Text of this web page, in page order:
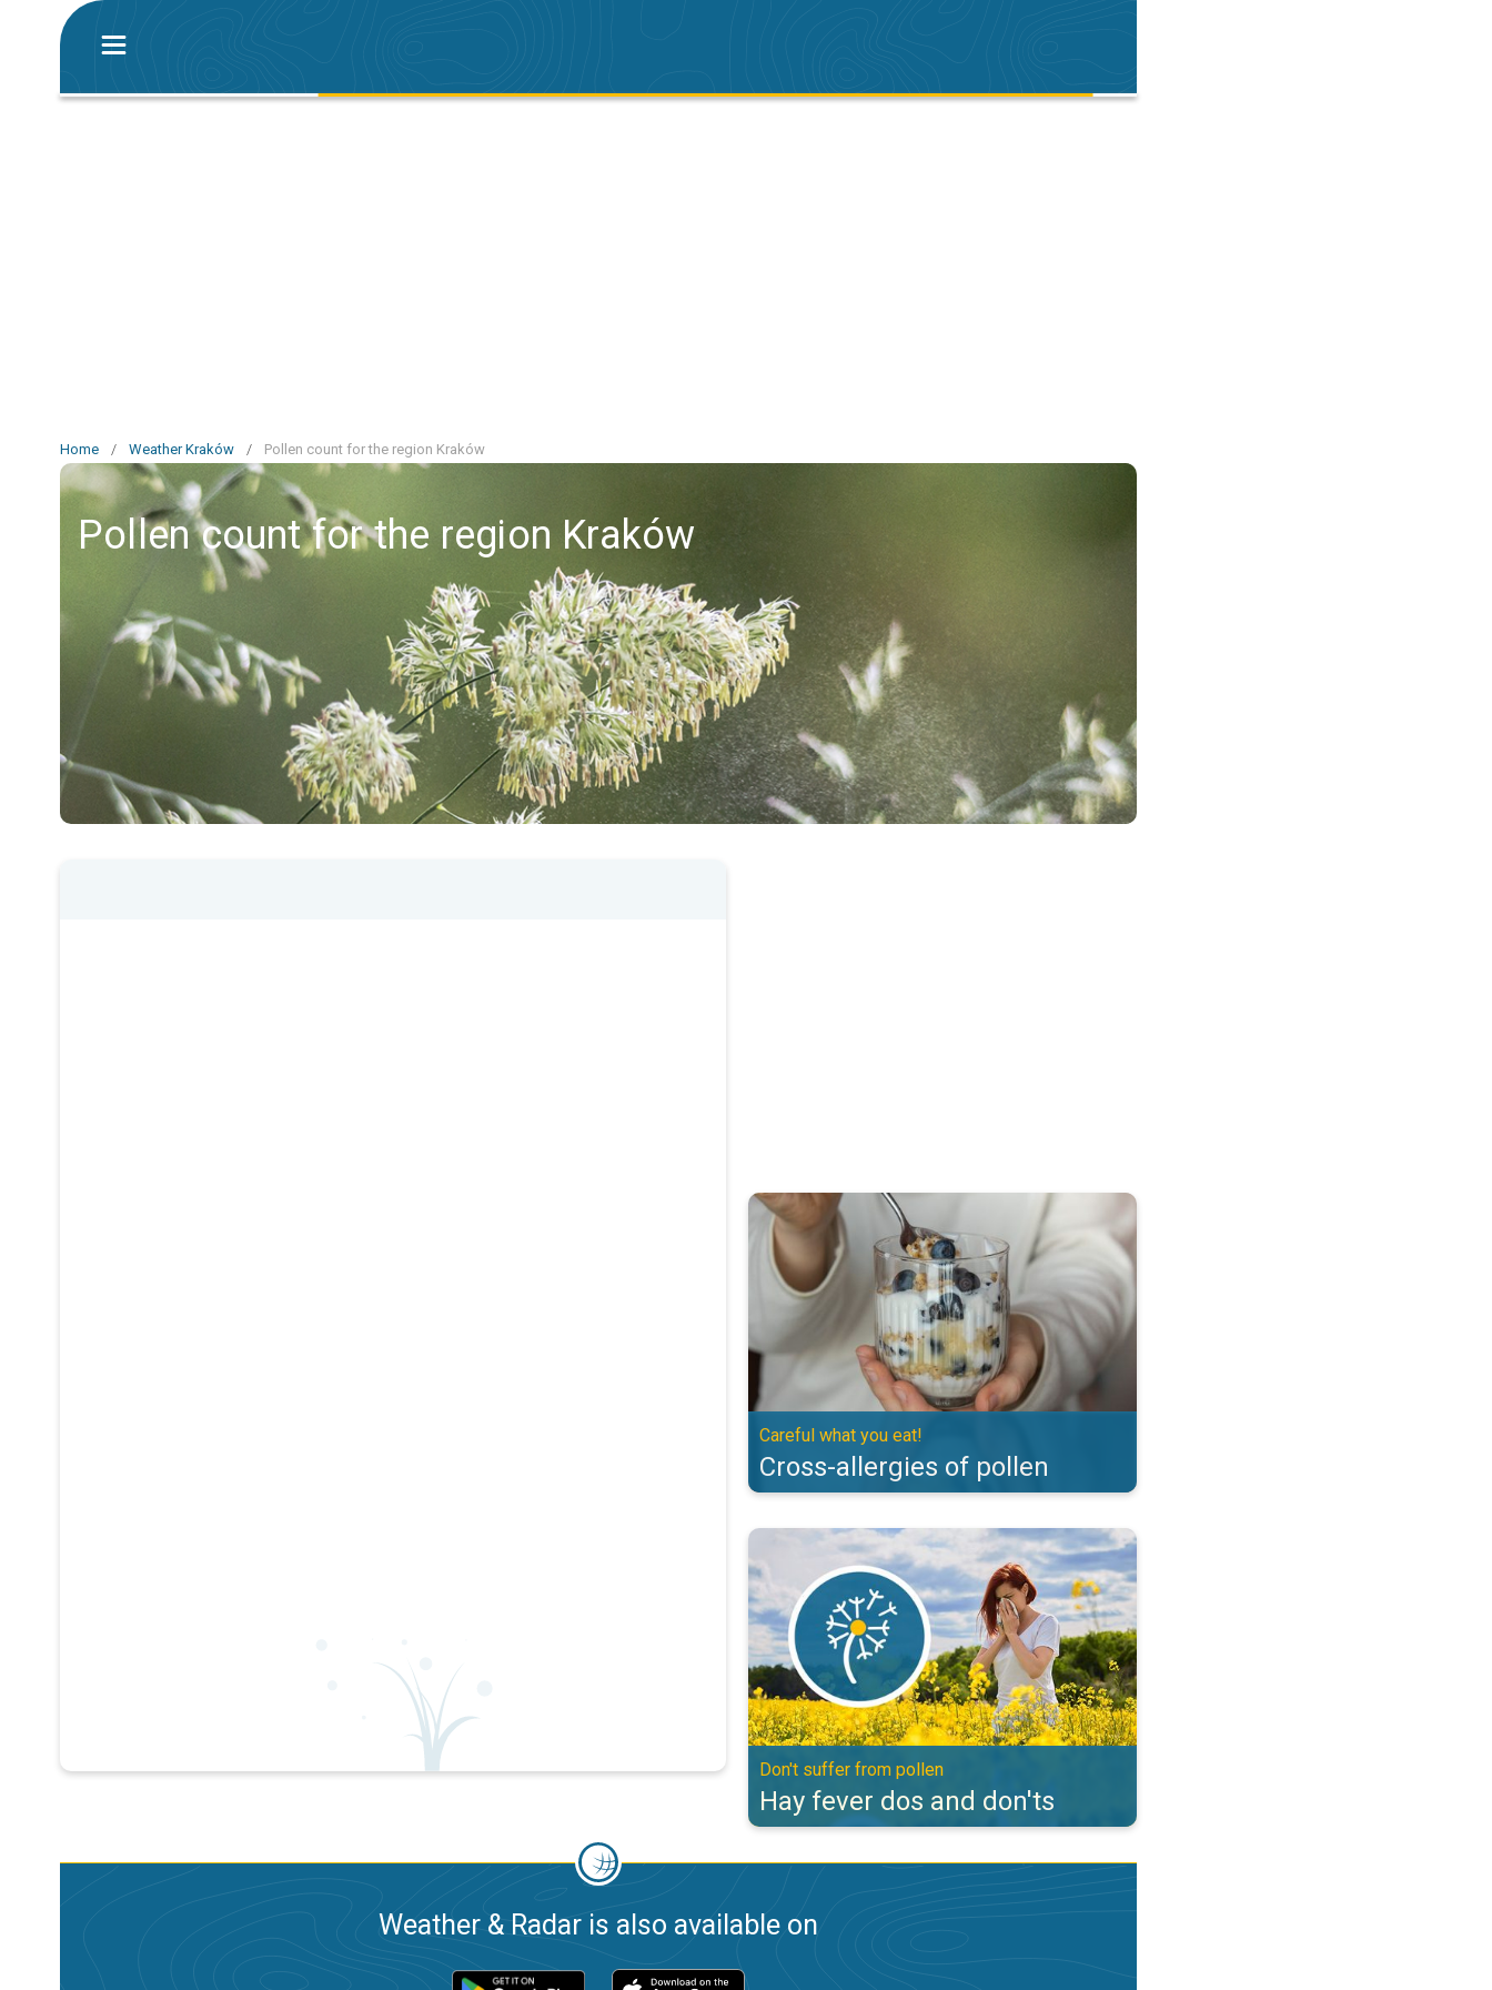
Home / Weather Kraków / Pollen count for the region Kraków
Pollen count for the region Kraków
Cross-allergies of pollen. Careful what you eat!. . .
Careful what you eat!
Cross-allergies of pollen
Hay fever dos and don'ts. Don't suffer from pollen. . .
Don't suffer from pollen
Hay fever dos and don'ts
Weather & Radar is also available on